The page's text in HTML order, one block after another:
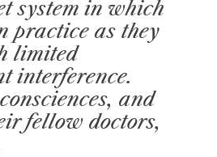
system in which
practice as they
limited
interference.
and
fellow doctors,